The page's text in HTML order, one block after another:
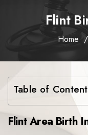
Flint
Home
Table of
Flint Area Birth